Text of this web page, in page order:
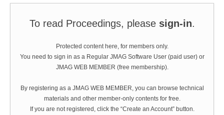
To read Proceedings, please sign-in.
Protected content here, for members only.
You need to sign in as a Regular JMAG Software User (paid user) or
JMAG WEB MEMBER (free membership).
By registering as a JMAG WEB MEMBER, you can browse technical
materials and other member-only contents for free.
If you are not registered, click the “Create an Account” button.